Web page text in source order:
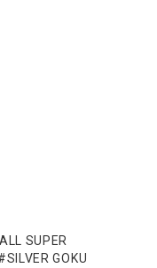
SUPER
SILVER GOKU